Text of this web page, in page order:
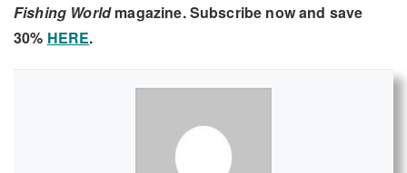
Fishing Worldmagazine. Subscribe now and save
30% HERE.